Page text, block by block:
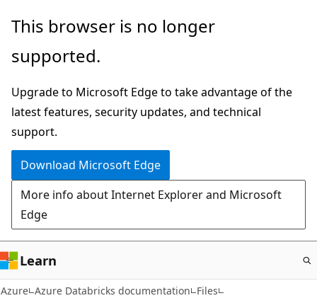
Skip
main
This browser is no longer
supported.
Upgrade to Microsoft Edge to take advantage of the
latest features, security updates, and technical
support.
Download Microsoft Edge
More info about Internet Explorer and Microsoft
Edge
Learn
Azure Azure Databricks documentation Files